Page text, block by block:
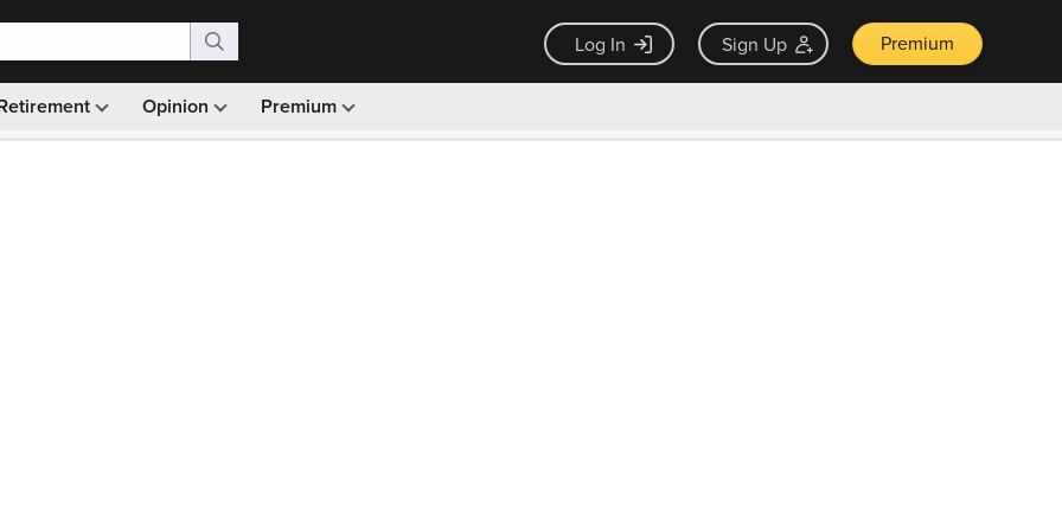
Log In Sign Up Premium
Opinion Premium
Monthly picks · Ad-free browsing · 30-day money back guarantee